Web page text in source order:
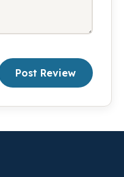
Post Review